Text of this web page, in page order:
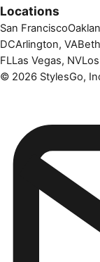
Locations
San Francisco
DCArlington, VA
FLLas Vegas, NV
© 2026 StylesGo,